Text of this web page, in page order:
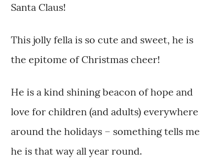
Santa Claus!
This jolly fella is so cute and sweet, he is
the epitome of Christmas cheer!
He is a kind shining beacon of hope and
love for children (and adults) everywhere
around the holidays – something tells me
he is that way all year round.